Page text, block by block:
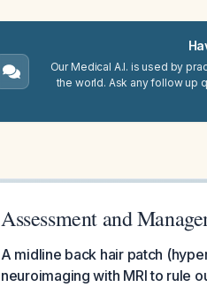
Our Medical A.I. is used by
the world. Ask any follow up
Assessment and
A midline back hair patch
neuroimaging with MRI to rule